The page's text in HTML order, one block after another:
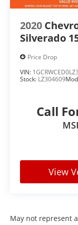
ALL STAR
This
buyers want
Remote
Dual-Zone
110-Volt
LED Fog
Theft
Enhanced
The Double
flexibility.
Comfortable
2020
Silverado
Price Drop
VIN:
Stock: LZ304609
Call
View
May not represent